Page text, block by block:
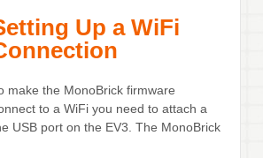
Up a WiFi
make the MonoBrick firmware
to a WiFi you need to attach a
USB port on the EV3. The MonoBrick